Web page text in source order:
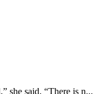
she said. “There is n...